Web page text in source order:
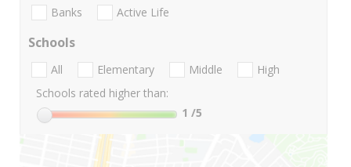
Banks Active Life
Schools
All Elementary Middle
High
Schools rated higher than:
1 /5